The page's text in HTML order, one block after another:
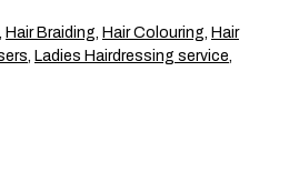
, Hair Braiding, Hair Colouring, Hair
, Ladies Hairdressing service,